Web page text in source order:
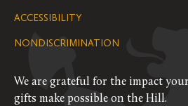
on
Facebook
on
Instagram
YouTube
ACCESSIBILITY
NONDISCRIMINATION
We are grateful for the impact your
gifts make possible on the Hill.